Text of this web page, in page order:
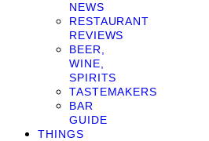
NEWS
RESTAURANT
REVIEWS
BEER,
WINE,
SPIRITS
TASTEMAKERS
BAR
GUIDE
THINGS